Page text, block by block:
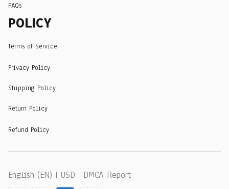
FAQs
POLICY
Terms of Service
Privacy Policy
Shipping Policy
Return Policy
Refund Policy
English (EN) | USD DMCA Report